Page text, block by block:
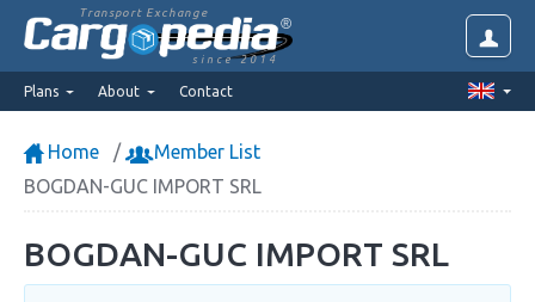
Transport Exchange
since 2014
Plans About Contact
Home
Member List
BOGDAN-GUC IMPORT SRL
BOGDAN-GUC IMPORT SRL